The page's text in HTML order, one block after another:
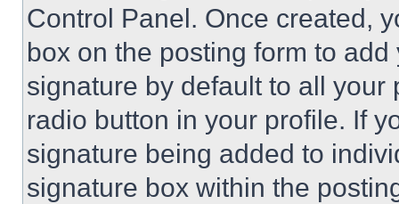
Control Panel. Once created,
box on the posting form to
signature by default to all
radio button in your profile. If
signature being added to
signature box within the